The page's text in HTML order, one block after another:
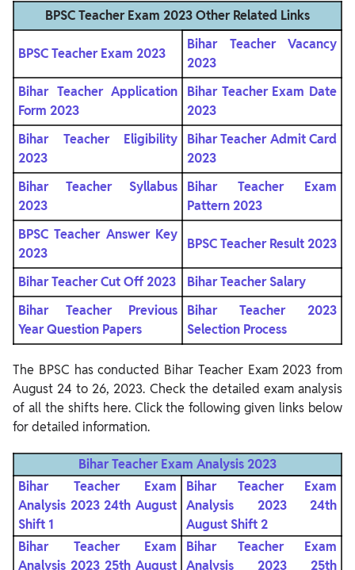
BPSC Teacher Exam 2023 Other Related Links
BPSC Teacher Exam 2023
Bihar Teacher Vacancy
2023
Bihar Teacher Application
Form 2023
Bihar Teacher Exam Date
2023
Bihar Teacher Eligibility
2023
Bihar Teacher Admit Card
2023
Bihar Teacher Syllabus
2023
Bihar Teacher Exam
Pattern 2023
BPSC Teacher Answer Key
2023
BPSC Teacher Result 2023
Bihar Teacher Cut Off 2023
Bihar Teacher Salary
Bihar Teacher Previous
Year Question Papers
Bihar Teacher 2023
Selection Process
The BPSC has conducted Bihar Teacher Exam 2023 from
August 24 to 26, 2023. Check the detailed exam analysis
of all the shifts here. Click the following given links below
for detailed information.
Bihar Teacher Exam Analysis 2023
Bihar Teacher Exam
Analysis 2023 24th August
Shift 1
Bihar Teacher Exam
Analysis 2023 24th
August Shift 2
Bihar Teacher Exam
Analysis 2023 25th August
Bihar Teacher Exam
Analysis 2023 25th